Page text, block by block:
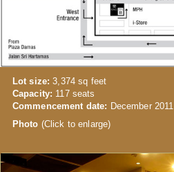
Lot size: 3,374 sq feet
Capacity: 117 seats
Commencement date: December 2011
Photo (Click to enlarge)